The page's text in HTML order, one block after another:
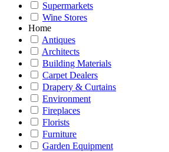
Supermarkets
Wine Stores
Home
Antiques
Architects
Building Materials
Carpet Dealers
Drapery & Curtains
Environment
Fireplaces
Florists
Furniture
Garden Equipment